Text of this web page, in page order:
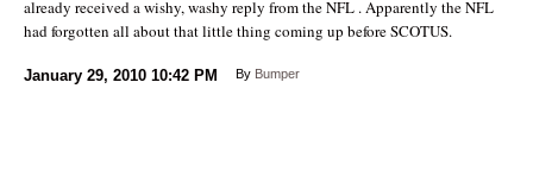
already received a wishy, washy reply from the NFL . Apparently the NFL
had forgotten all about that little thing coming up before SCOTUS.
January 29, 2010 10:42 PM By Bumper